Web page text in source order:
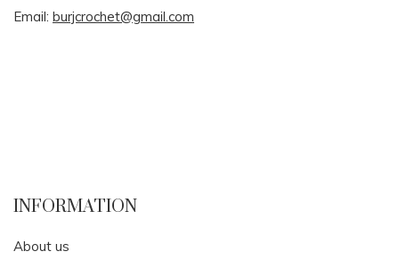
Email: burjcrochet@gmail.com
INFORMATION
About us